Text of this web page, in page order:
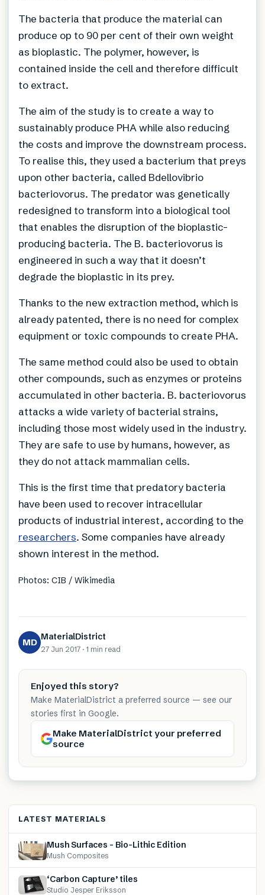
The bacteria that produce the material can
produce op to 90 per cent of their own weight
as bioplastic. The polymer, however, is
contained inside the cell and therefore difficult
to extract.
The aim of the study is to create a way to
sustainably produce PHA while also reducing
the costs and improve the downstream process.
To realise this, they used a bacterium that preys
upon other bacteria, called Bdellovibrio
bacteriovorus. The predator was genetically
redesigned to transform into a biological tool
that enables the disruption of the bioplastic-
producing bacteria. The B. bacteriovorus is
engineered in such a way that it doesn’t
degrade the bioplastic in its prey.
Thanks to the new extraction method, which is
already patented, there is no need for complex
equipment or toxic compounds to create PHA.
The same method could also be used to obtain
other compounds, such as enzymes or proteins
accumulated in other bacteria. B. bacteriovorus
attacks a wide variety of bacterial strains,
including those most widely used in the industry.
They are safe to use by humans, however, as
they do not attack mammalian cells.
This is the first time that predatory bacteria
have been used to recover intracellular
products of industrial interest, according to the
researchers. Some companies have already
shown interest in the method.
Photos: CIB / Wikimedia
MD MaterialDistrict
27 Jun 2017 · 1 min read
Enjoyed this story?
Make MaterialDistrict a preferred source — see our
stories first in Google.
Make MaterialDistrict your preferred
source
LATEST MATERIALS
Mush Surfaces – Bio-Lithic Edition
Mush Composites
‘Carbon Capture’ tiles
Studio Jesper Eriksson